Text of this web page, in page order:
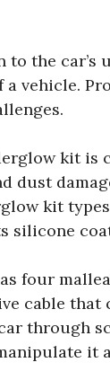
the car’s
vehicle.
kit is
dust
kit
silicone
four
cable
through
it